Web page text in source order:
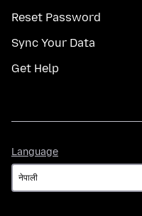
Reset Password
Sync Your Data
Get Help
Language